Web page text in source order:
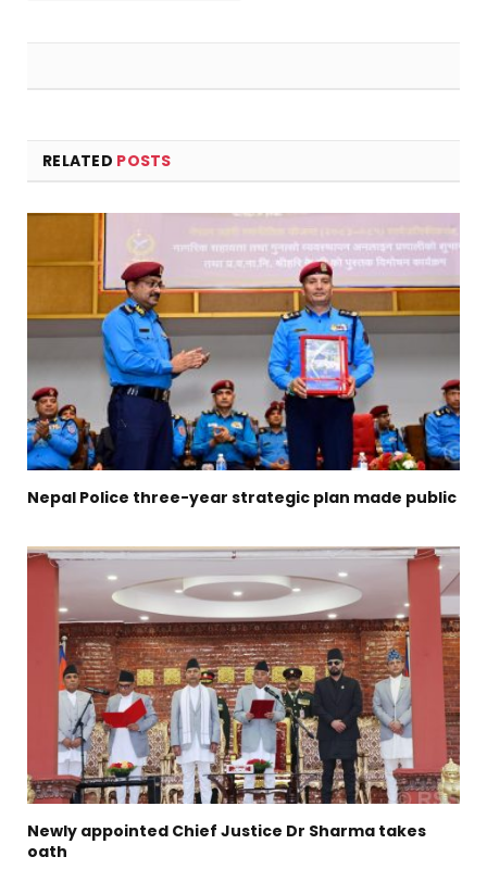
RELATED POSTS
Nepal Police three-year strategic plan made public
Newly appointed Chief Justice Dr Sharma takes
oath